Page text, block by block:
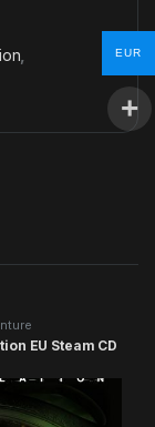
EU Steam CD
EUR